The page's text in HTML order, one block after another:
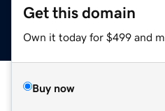
Get this domain
Own it today for $499 and
Buy now